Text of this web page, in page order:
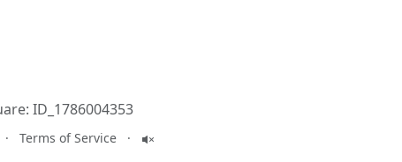
ID_1786004353
· Terms of Service ·